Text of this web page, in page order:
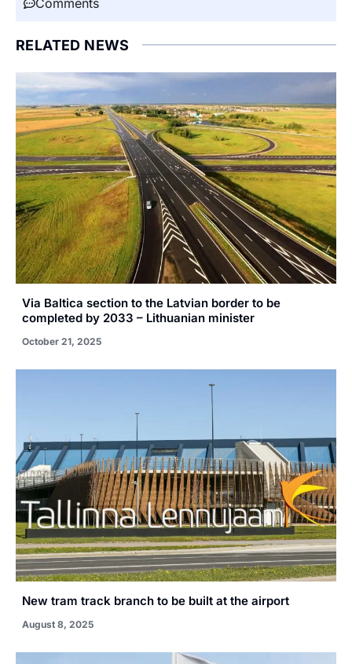
Comments
RELATED NEWS
Via Baltica section to the Latvian border to be
completed by 2033 – Lithuanian minister
October 21, 2025
New tram track branch to be built at the airport
August 8, 2025